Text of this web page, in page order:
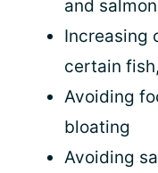
and salmon
Increasing
certain
Avoiding
bloating
Avoiding